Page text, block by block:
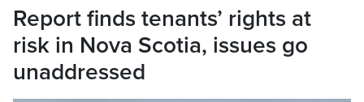
Report finds tenants’ rights at
risk in Nova Scotia, issues go
unaddressed